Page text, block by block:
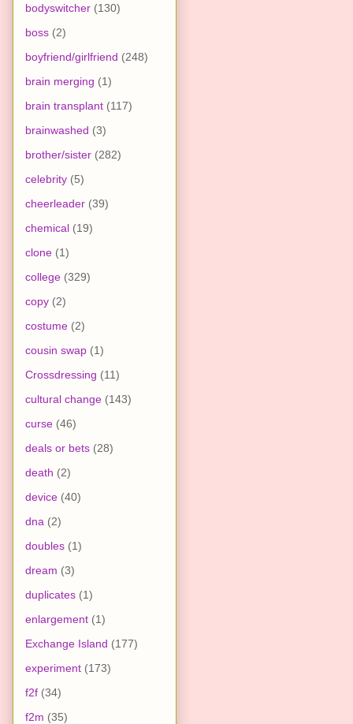
bodyswitcher (130)
boss (2)
boyfriend/girlfriend (248)
brain merging (1)
brain transplant (117)
brainwashed (3)
brother/sister (282)
celebrity (5)
cheerleader (39)
chemical (19)
clone (1)
college (329)
copy (2)
costume (2)
cousin swap (1)
Crossdressing (11)
cultural change (143)
curse (46)
deals or bets (28)
death (2)
device (40)
dna (2)
doubles (1)
dream (3)
duplicates (1)
enlargement (1)
Exchange Island (177)
experiment (173)
f2f (34)
f2m (35)